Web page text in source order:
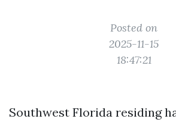
Posted on
2025-11-15
18:47:21
Southwest Florida residing